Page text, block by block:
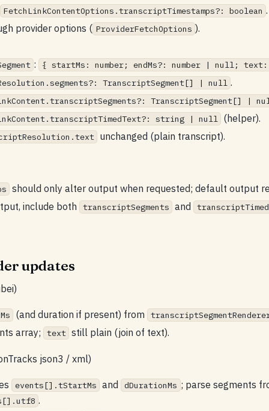
FetchLinkContentOptions.transcriptTimestamps?: boolean .
provider options ( ProviderFetchOptions ).
:
{ startMs: number; endMs?: number | null;
TranscriptSegment[] | null .
TranscriptSegment[] |
string | null (helper).
unchanged (plain transcript).
should only alter output when requested; default output
include both
transcriptSegments and
updates
(and duration if present) from
array; text still plain (join of text).
json3 / xml)
events[].tStartMs and dDurationMs ; parse segments
.